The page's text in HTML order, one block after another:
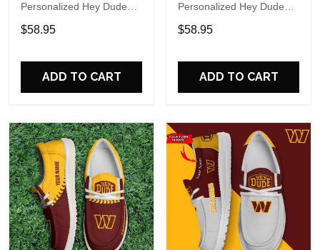
Personalized Hey Dude
Sports Shoes Custom
Name Design Perfect Gift
$58.95
ADD TO CART
Personalized Hey Dude
Sports Shoes Custom
Name Design Perfect Gift
$58.95
ADD TO CART